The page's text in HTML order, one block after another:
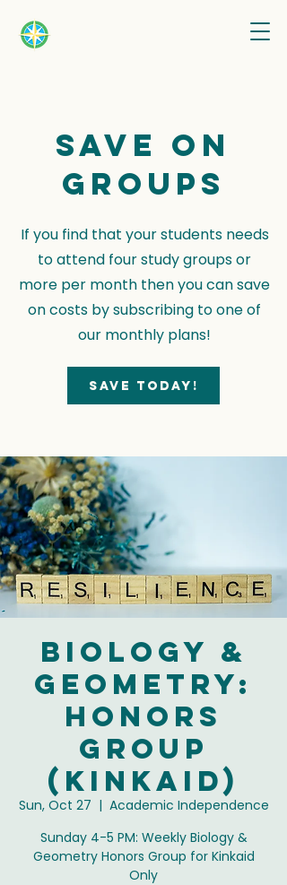
Save on
groups
If you find that your students needs
to attend four study groups or
more per month then you can save
on costs by subscribing to one of
our monthly plans!
Save today!
Biology &
Geometry:
Honors
Group
(Kinkaid)
Sun, Oct 27
  |
Academic Independence
Sunday 4-5 PM: Weekly Biology &
Geometry Honors Group for Kinkaid
Only